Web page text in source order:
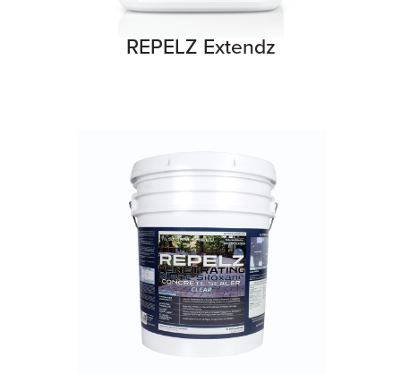
REPELZ Extendz